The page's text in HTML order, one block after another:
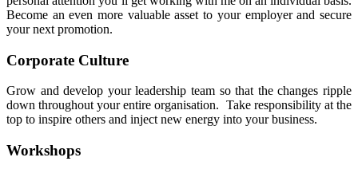
Become an even more valuable asset to your employer and secure
your next promotion.
Corporate Culture
Grow and develop your leadership team so that the changes ripple
down throughout your entire organisation. Take responsibility at the
top to inspire others and inject new energy into your business.
Workshops